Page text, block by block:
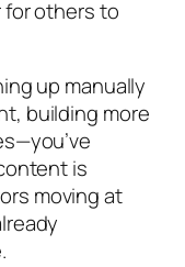
for others to
up manually
building more
is
moving at